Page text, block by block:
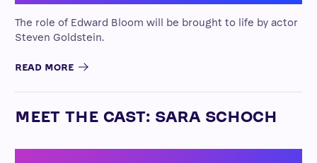
The role of Edward Bloom will be brought to life by actor
Steven Goldstein.
READ MORE
MEET THE CAST: SARA SCHOCH